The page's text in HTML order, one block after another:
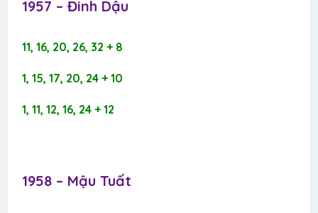
1957 – Đinh Dậu​
11, 16, 20, 26, 32 + 8
1, 15, 17, 20, 24 + 10
1, 11, 12, 16, 24 + 12
1958 – Mậu Tuất​